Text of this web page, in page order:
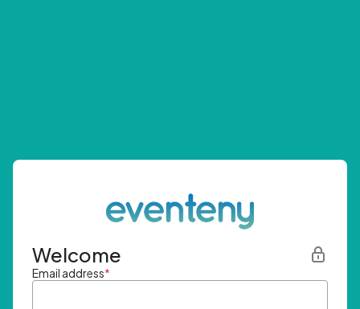
Welcome
Email address*